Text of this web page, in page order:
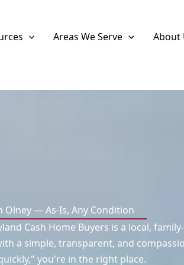
Areas We Serve
About
Olney — As-Is, Any Condition
Cash Home Buyers is a local,
a simple, transparent, and
you're in the right place.